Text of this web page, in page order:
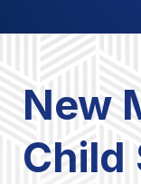
New
Child